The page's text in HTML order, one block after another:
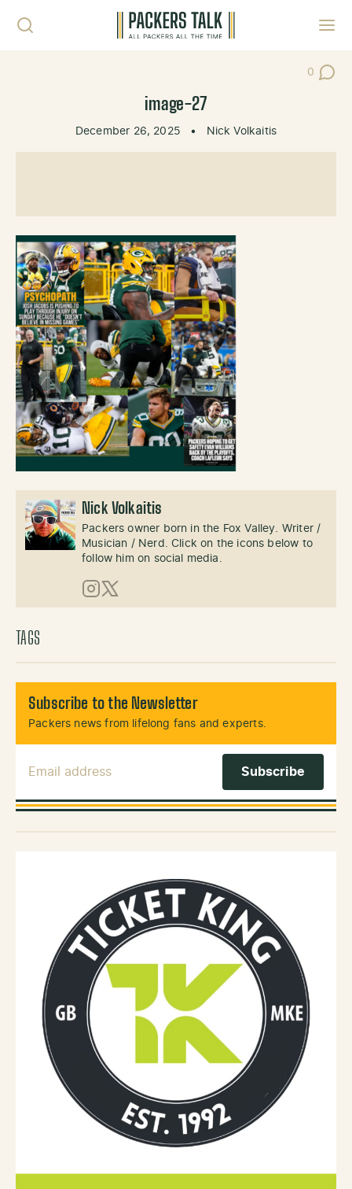
0
Post
image-27
December 26, 2025 • Nick Volkaitis
Nick Volkaitis
Packers owner born in the Fox Valley. Writer /
Musician / Nerd. Click on the icons below to
follow him on social media.
Instagram
X (Twitter)
TAGS
Subscribe to the Newsletter
Packers news from lifelong fans and experts.